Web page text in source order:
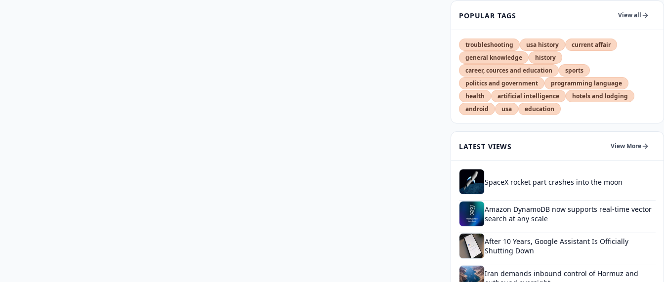
POPULAR TAGS View all
troubleshooting usa history
current affair
general knowledge
history
career, cources and education
sports
politics and government
programming language
health
artificial intelligence
hotels and lodging
android
usa education
LATEST VIEWS View More
SpaceX rocket part crashes into the moon
Amazon DynamoDB now supports real-time vector
search at any scale
After 10 Years, Google Assistant Is Officially
Shutting Down
Iran demands inbound control of Hormuz and